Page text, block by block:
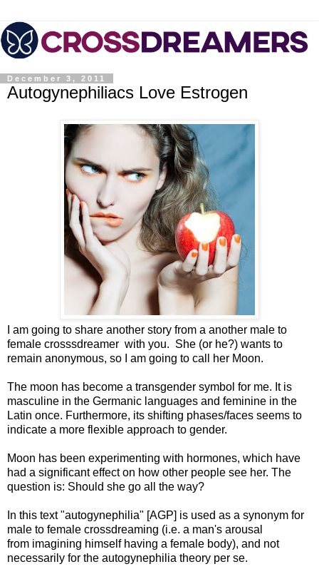
December 3, 2011
Autogynephiliacs Love Estrogen
I am going to share another story from a another male to
female crosssdreamer with you. She (or he?) wants to
remain anonymous, so I am going to call her Moon.
The moon has become a transgender symbol for me. It is
masculine in the Germanic languages and feminine in the
Latin once. Furthermore, its shifting phases/faces seems to
indicate a more flexible approach to gender.
Moon has been experimenting with hormones, which have
had a significant effect on how other people see her. The
question is: Should she go all the way?
In this text "autogynephilia" [AGP] is used as a synonym for
male to female crossdreaming (i.e. a man's arousal
from imagining himself having a female body), and not
necessarily for the autogynephilia theory per se.